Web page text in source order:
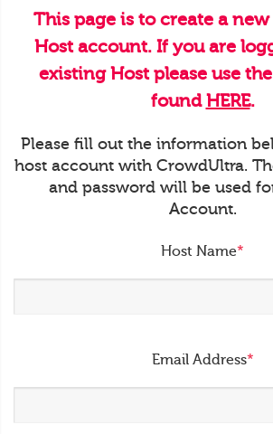
This page is to create a
Host account. If you are
existing Host please use
foundHERE.
Please fill out the information
host account with CrowdUltra.
and password will be used
Account.
Host Name*
Email Address*